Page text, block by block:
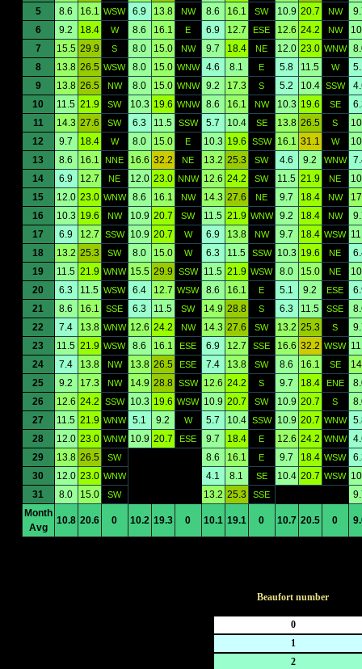
5
8.6 16.1 WSW 6.9 13.8 NW 8.6 16.1 SW 10.9 20.7 NW
6
9.2 18.4 W 8.6 16.1 E 6.9 12.7 ESE 12.6 24.2 NW
7
15.5 29.9 S 8.0 15.0 NW 9.7 18.4 NE 12.0 23.0 WNW
8
13.8 26.5 WSW 8.0 15.0 WNW 4.6 8.1 E 5.8 11.5 W
9
13.8 26.5 NW 8.0 15.0 WNW 9.2 17.3 S 5.2 10.4 SSW
10
11.5 21.9 SW 10.3 19.6 WNW 8.6 16.1 NW 10.3 19.6 SE
11
14.3 27.6 SW 6.3 11.5 SSW 5.7 10.4 SE 13.8 26.5 S
12
9.7 18.4 W 8.0 15.0 E 10.3 19.6 SSW 16.1 31.1 W
13
8.6 16.1 NNE 16.6 32.2 NE 13.2 25.3 SW 4.6 9.2 WNW
14
6.9 12.7 NE 12.0 23.0 NNW 12.6 24.2 SW 11.5 21.9 NE
15
12.0 23.0 WNW 8.6 16.1 NW 14.3 27.6 NE 9.7 18.4 NW
16
10.3 19.6 NW 10.9 20.7 SW 11.5 21.9 WNW 9.2 18.4 NW
17
6.9 12.7 SSW 10.9 20.7 W 6.9 13.8 NW 9.7 18.4 WSW
18
13.2 25.3 SW 8.0 15.0 W 6.3 11.5 SSW 10.3 19.6 NE
19
11.5 21.9 WNW 15.5 29.9 SSW 11.5 21.9 WSW 8.0 15.0 NE
20
6.3 11.5 WSW 6.4 12.7 WSW 8.6 16.1 E 5.1 9.2 ESE
21
8.6 16.1 SSE 6.3 11.5 SW 14.9 28.8 S 6.3 11.5 SSE
22
7.4 13.8 WNW 12.6 24.2 NW 14.3 27.6 SW 13.2 25.3 S
23
11.5 21.9 WSW 8.6 16.1 ESE 6.9 12.7 SSE 16.6 32.2 WSW
24
7.4 13.8 NW 13.8 26.5 ESE 7.4 13.8 SW 8.6 16.1 SE
25
9.2 17.3 NW 14.9 28.8 SSW 12.6 24.2 S 9.7 18.4 ENE
26
12.6 24.2 SSW 10.3 19.6 WSW 10.9 20.7 SW 10.9 20.7 S
27
11.5 21.9 WNW 5.1 9.2 W 5.7 10.4 SSW 10.9 20.7 WNW
28
12.0 23.0 WNW 10.9 20.7 ESE 9.7 18.4 E 12.6 24.2 WNW
29
13.8 26.5 SW 8.6 16.1 E 9.7 18.4 WSW
30
12.0 23.0 WNW 4.1 8.1 SE 10.4 20.7 WSW
31
8.0 15.0 SW 13.2 25.3 SSE
Month
Avg
10.8 20.6 0 10.2 19.3 0 10.1 19.1 0 10.7 20.5 0
Beaufort number
0
1
2